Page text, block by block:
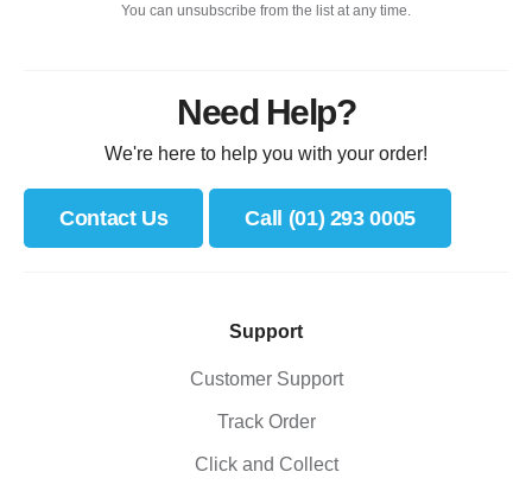
You can unsubscribe from the list at any time.
Need Help?
We're here to help you with your order!
Contact Us Call (01) 293 0005
Support
Customer Support
Track Order
Click and Collect